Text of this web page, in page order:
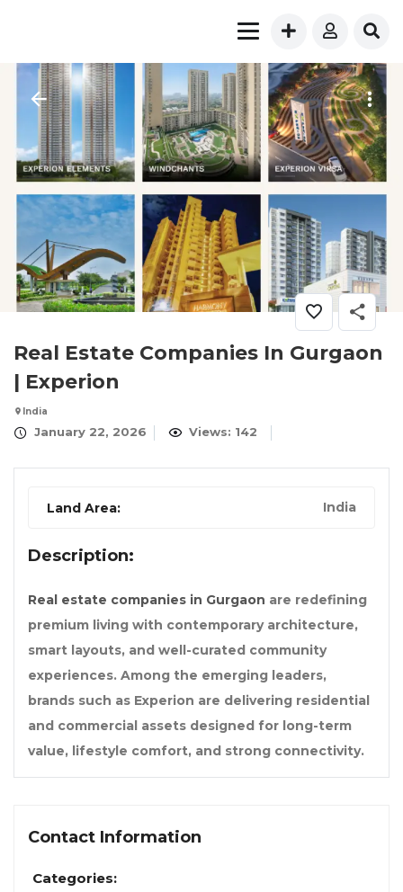
Real Estate Companies In Gurgaon
| Experion
India
January 22, 2026 Views: 142
Land Area: India
Description:
Real estate companies in Gurgaon are redefining
premium living with contemporary architecture,
smart layouts, and well-curated community
experiences. Among the emerging leaders,
brands such as Experion are delivering residential
and commercial assets designed for long-term
value, lifestyle comfort, and strong connectivity.
Contact Information
Categories: